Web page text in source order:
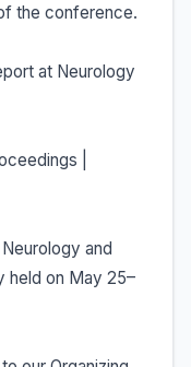
the conference.
at Neurology
|
and
held on May 25–